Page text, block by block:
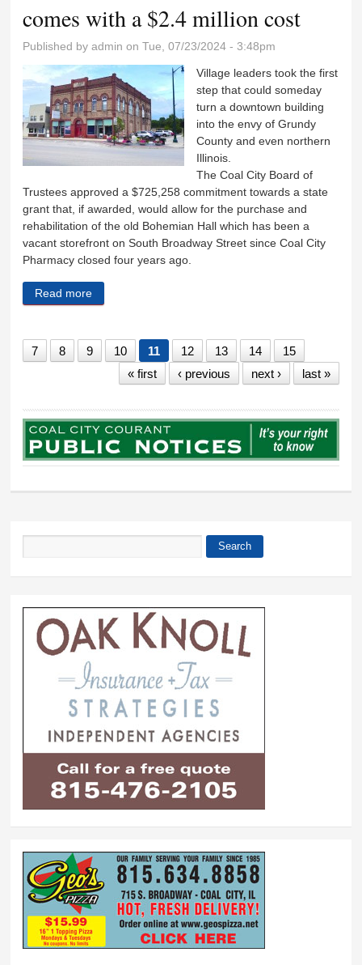
comes with a $2.4 million cost
Published byadmin on Tue, 07/23/2024 - 3:48pm
Village leaders took the first
step that could someday
turn a downtown building
into the envy of Grundy
County and even northern
Illinois.
The Coal City Board of
Trustees approved a $725,258 commitment towards a state
grant that, if awarded, would allow for the purchase and
rehabilitation of the old Bohemian Hall which has been a
vacant storefront on South Broadway Street since Coal City
Pharmacy closed four years ago.
Read more
7 8 9 10 11 12 13 14
15
« first
‹ previous next › last »
Search